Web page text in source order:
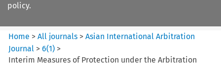
policy.
Home >All journals >Asian International Arbitration
Journal >6(1) >
Interim Measures of Protection under the Arbitration